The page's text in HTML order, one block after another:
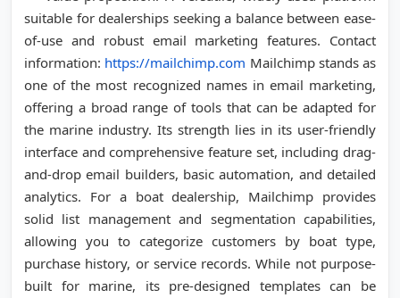
suitable for dealerships seeking a balance between ease-
of-use and robust email marketing features. Contact
information: https://mailchimp.com Mailchimp stands as
one of the most recognized names in email marketing,
offering a broad range of tools that can be adapted for
the marine industry. Its strength lies in its user-friendly
interface and comprehensive feature set, including drag-
and-drop email builders, basic automation, and detailed
analytics. For a boat dealership, Mailchimp provides
solid list management and segmentation capabilities,
allowing you to categorize customers by boat type,
purchase history, or service records. While not purpose-
built for marine, its pre-designed templates can be